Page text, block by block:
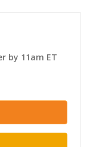
by 11am ET